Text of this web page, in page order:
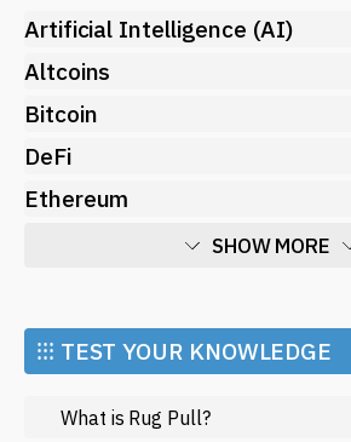
Artificial Intelligence (AI)
Altcoins
Bitcoin
DeFi
Ethereum
SHOW MORE
Market and Events
Metaverse
Mining
⁝⁝⁝ TEST YOUR KNOWLEDGE
What is Rug Pull?